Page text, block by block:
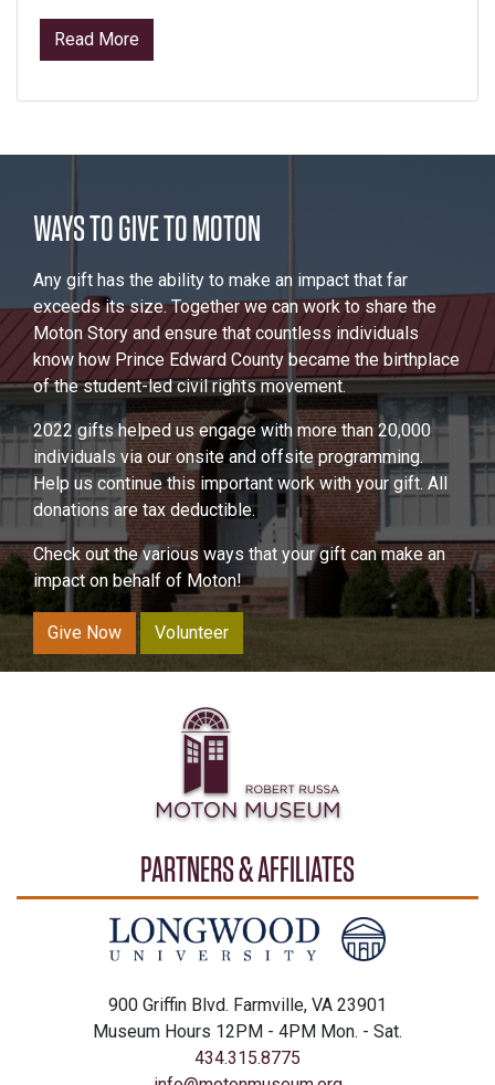
Read Morefrom Signature Programs
WAYS TO GIVE TO MOTON
Any gift has the ability to make an impact that far
exceeds its size. Together we can work to share the
Moton Story and ensure that countless individuals
know how Prince Edward County became the birthplace
of the student-led civil rights movement.
2022 gifts helped us engage with more than 20,000
individuals via our onsite and offsite programming.
Help us continue this important work with your gift. All
donations are tax deductible.
Check out the various ways that your gift can make an
impact on behalf of Moton!
Give Now Volunteer
PARTNERS & AFFILIATES
900 Griffin Blvd. Farmville, VA 23901
Museum Hours 12PM - 4PM Mon. - Sat.
434.315.8775